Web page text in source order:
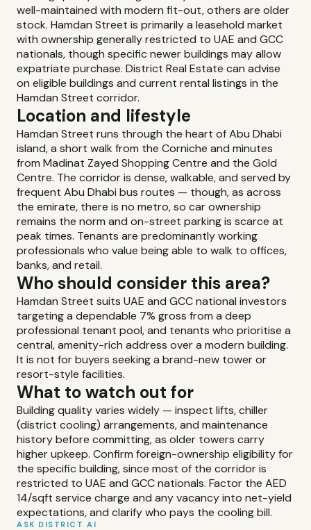
well-maintained with modern fit-out, others are older
stock. Hamdan Street is primarily a leasehold market
with ownership generally restricted to UAE and GCC
nationals, though specific newer buildings may allow
expatriate purchase. District Real Estate can advise
on eligible buildings and current rental listings in the
Hamdan Street corridor.
Location and lifestyle
Hamdan Street runs through the heart of Abu Dhabi
island, a short walk from the Corniche and minutes
from Madinat Zayed Shopping Centre and the Gold
Centre. The corridor is dense, walkable, and served by
frequent Abu Dhabi bus routes — though, as across
the emirate, there is no metro, so car ownership
remains the norm and on-street parking is scarce at
peak times. Tenants are predominantly working
professionals who value being able to walk to offices,
banks, and retail.
Who should consider this area?
Hamdan Street suits UAE and GCC national investors
targeting a dependable 7% gross from a deep
professional tenant pool, and tenants who prioritise a
central, amenity-rich address over a modern building.
It is not for buyers seeking a brand-new tower or
resort-style facilities.
What to watch out for
Building quality varies widely — inspect lifts, chiller
(district cooling) arrangements, and maintenance
history before committing, as older towers carry
higher upkeep. Confirm foreign-ownership eligibility for
the specific building, since most of the corridor is
restricted to UAE and GCC nationals. Factor the AED
14/sqft service charge and any vacancy into net-yield
expectations, and clarify who pays the cooling bill.
ASK DISTRICT AI